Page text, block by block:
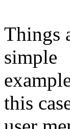
Things
simple
this